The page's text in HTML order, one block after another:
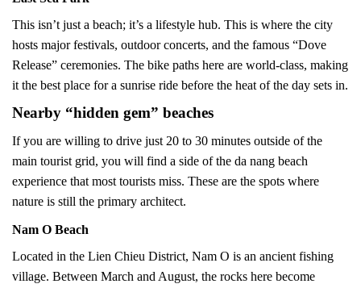
This isn’t just a beach; it’s a lifestyle hub. This is where the city
hosts major festivals, outdoor concerts, and the famous “Dove
Release” ceremonies. The bike paths here are world-class, making
it the best place for a sunrise ride before the heat of the day sets in.
Nearby “hidden gem” beaches
If you are willing to drive just 20 to 30 minutes outside of the
main tourist grid, you will find a side of the da nang beach
experience that most tourists miss. These are the spots where
nature is still the primary architect.
Nam O Beach
Located in the Lien Chieu District, Nam O is an ancient fishing
village. Between March and August, the rocks here become